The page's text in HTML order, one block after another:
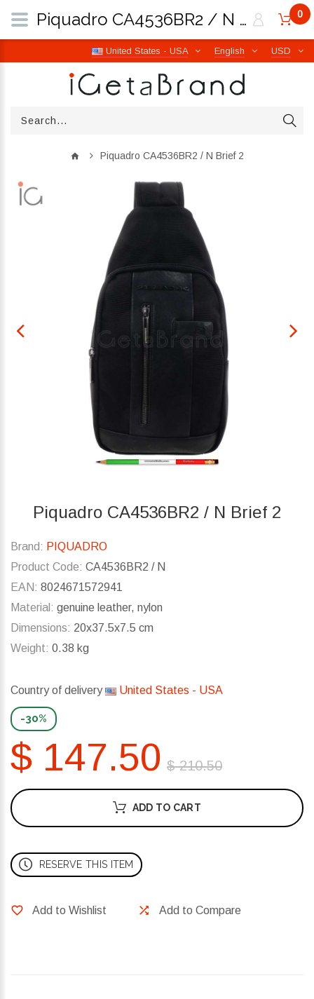
USD
English
United States - USA
0
Piquadro CA4536BR2 / N Brief 2
Piquadro CA4536BR2 / N Brief 2
Brand: PIQUADRO
Product Code: CA4536BR2 / N
EAN: 8024671572941
Material: genuine leather, nylon
Dimensions: 20x37.5x7.5 cm
Weight: 0.38 kg
Country of delivery United States - USA
-30%
$ 147.50 $ 210.50
ADD TO CART
RESERVE THIS ITEM
Add to Wishlist Add to Compare
Piquadro CA4536BR2 / N Brief 2 | iGetaBrand